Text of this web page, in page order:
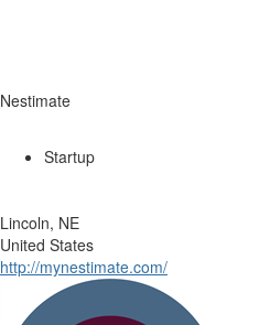
Nestimate
Startup
Lincoln, NE
United States
http://mynestimate.com/